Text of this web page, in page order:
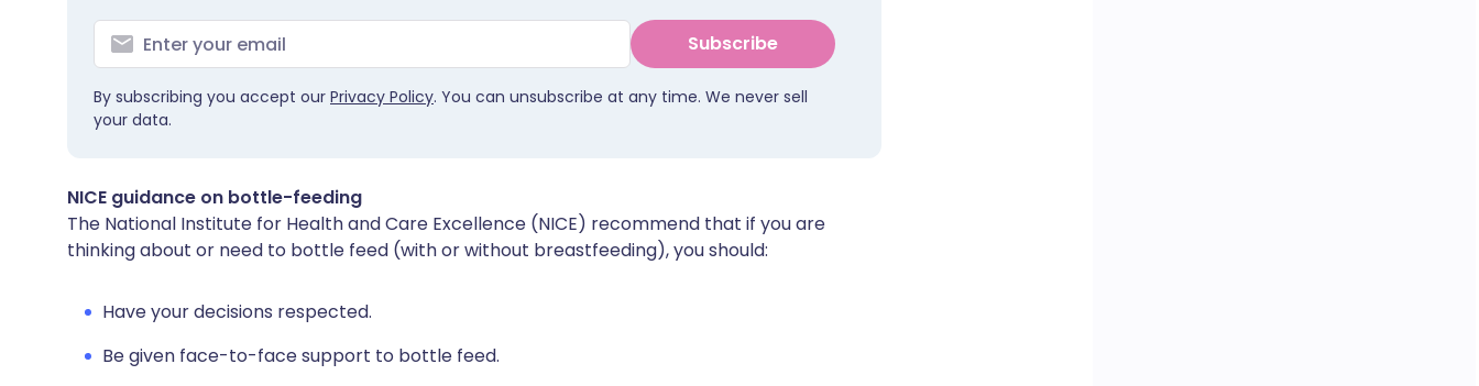
Subscribe
By subscribing you accept our Privacy Policy. You can unsubscribe at any time. We never sell
your data.
NICE guidance on bottle-feeding
The National Institute for Health and Care Excellence (NICE) recommend that if you are
thinking about or need to bottle feed (with or without breastfeeding), you should:
Have your decisions respected.
Be given face-to-face support to bottle feed.